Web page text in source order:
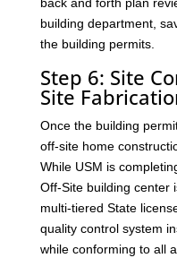
back and forth plan
building department,
the building permits.
Step 6: Site
Site
Once the building
off-site home
While USM is
Off-Site building center
multi-tiered State
quality control system
while conforming to all